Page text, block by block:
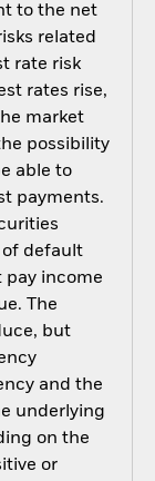
to the net
related
rate risk
rates rise,
market
possibility
able to
payments.
of default
pay income
The
but
and the
underlying
on the
or